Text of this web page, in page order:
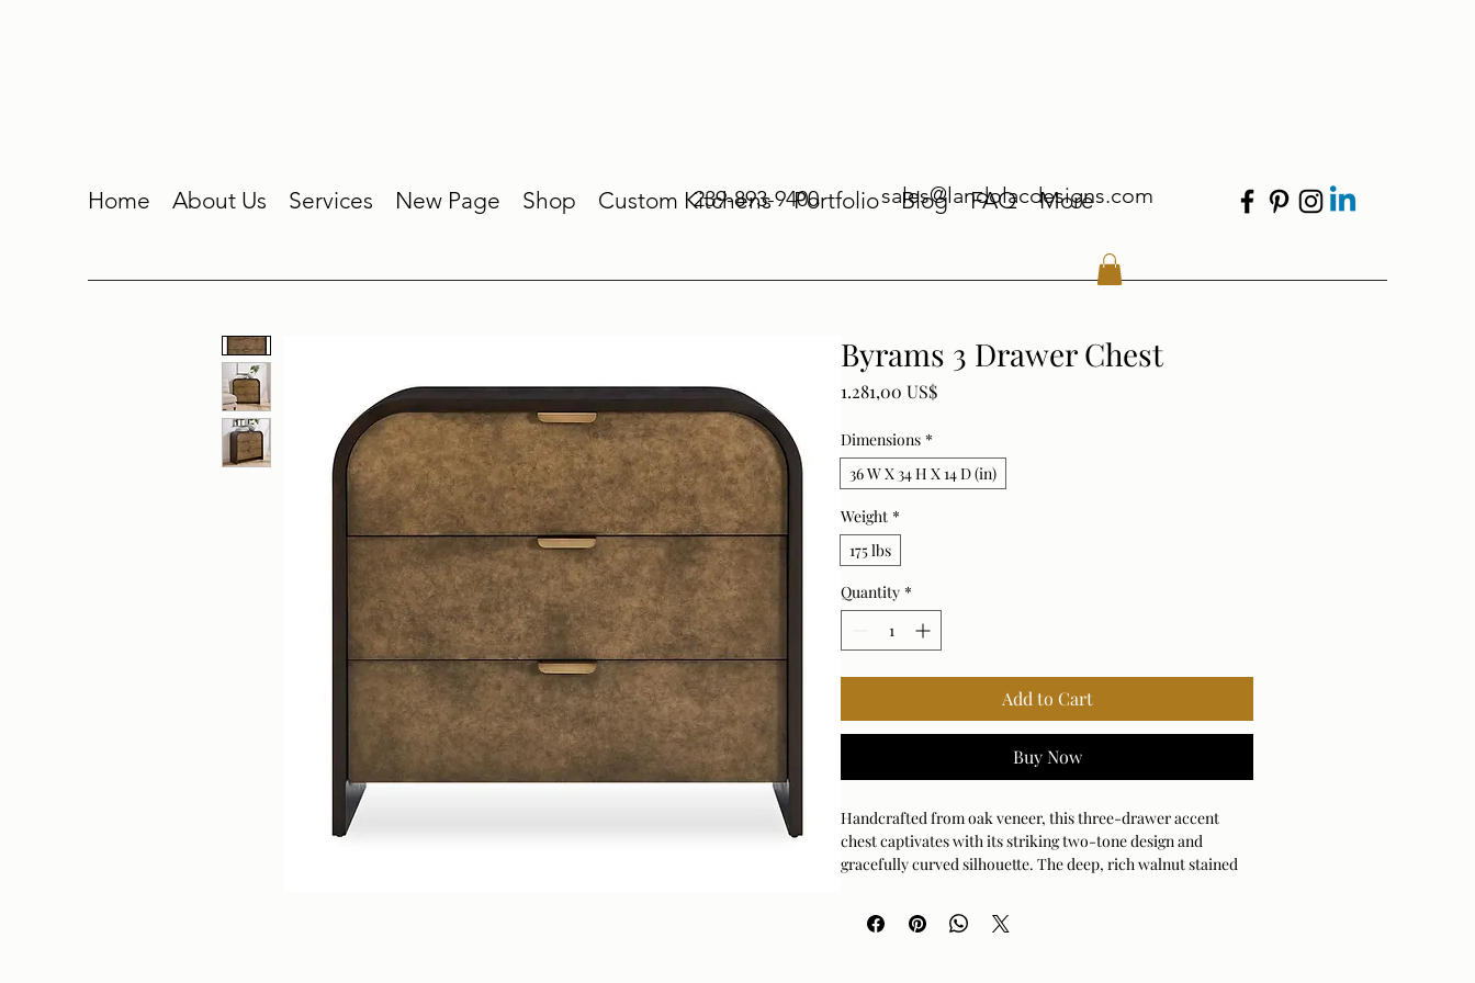
Home About Us Services New Page Shop Custom Kitchens Portfolio Blog FAQ More
239-893-9400 sales@landolacdesigns.com
Byrams 3 Drawer Chest
1.281,00 US$Price
Dimensions *
36 W X 34 H X 14 D (in)
Weight *
175 lbs
Quantity *
Add to Cart
Buy Now
Handcrafted from oak veneer, this three-drawer accent
chest captivates with its striking two-tone design and
gracefully curved silhouette. The deep, rich walnut stained
gold drawer pulls provide the perfect finishing touch.